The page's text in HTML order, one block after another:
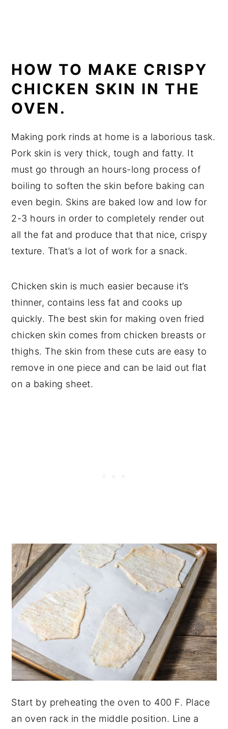
HOW TO MAKE CRISPY
CHICKEN SKIN IN THE
OVEN.
Making pork rinds at home is a laborious task.
Pork skin is very thick, tough and fatty. It
must go through an hours-long process of
boiling to soften the skin before baking can
even begin. Skins are baked low and low for
2-3 hours in order to completely render out
all the fat and produce that that nice, crispy
texture. That’s a lot of work for a snack.
Chicken skin is much easier because it’s
thinner, contains less fat and cooks up
quickly. The best skin for making oven fried
chicken skin comes from chicken breasts or
thighs. The skin from these cuts are easy to
remove in one piece and can be laid out flat
on a baking sheet.
Start by preheating the oven to 400 F. Place
an oven rack in the middle position. Line a